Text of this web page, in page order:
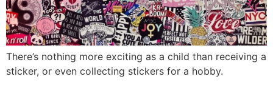
There’s nothing more exciting as a child than receiving a
sticker, or even collecting stickers for a hobby.